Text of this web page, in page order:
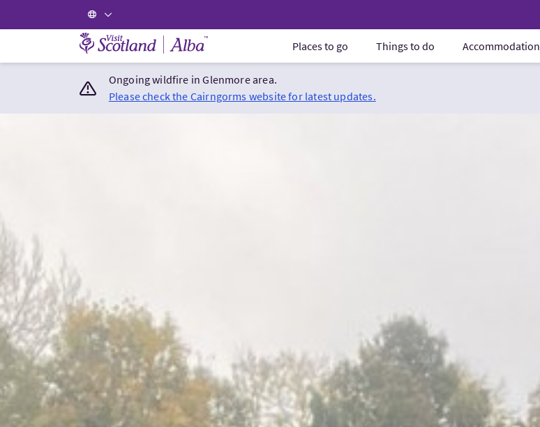
Visit Scotland Home Places to go Things to do Accommodation
Ongoing wildfire in Glenmore area.
Please check the Cairngorms website for latest updates.